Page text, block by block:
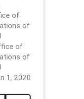
of
of
of
of
1, 2020